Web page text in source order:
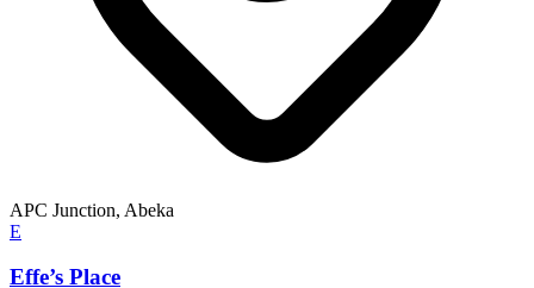
APC Junction, Abeka
E
Effe’s Place